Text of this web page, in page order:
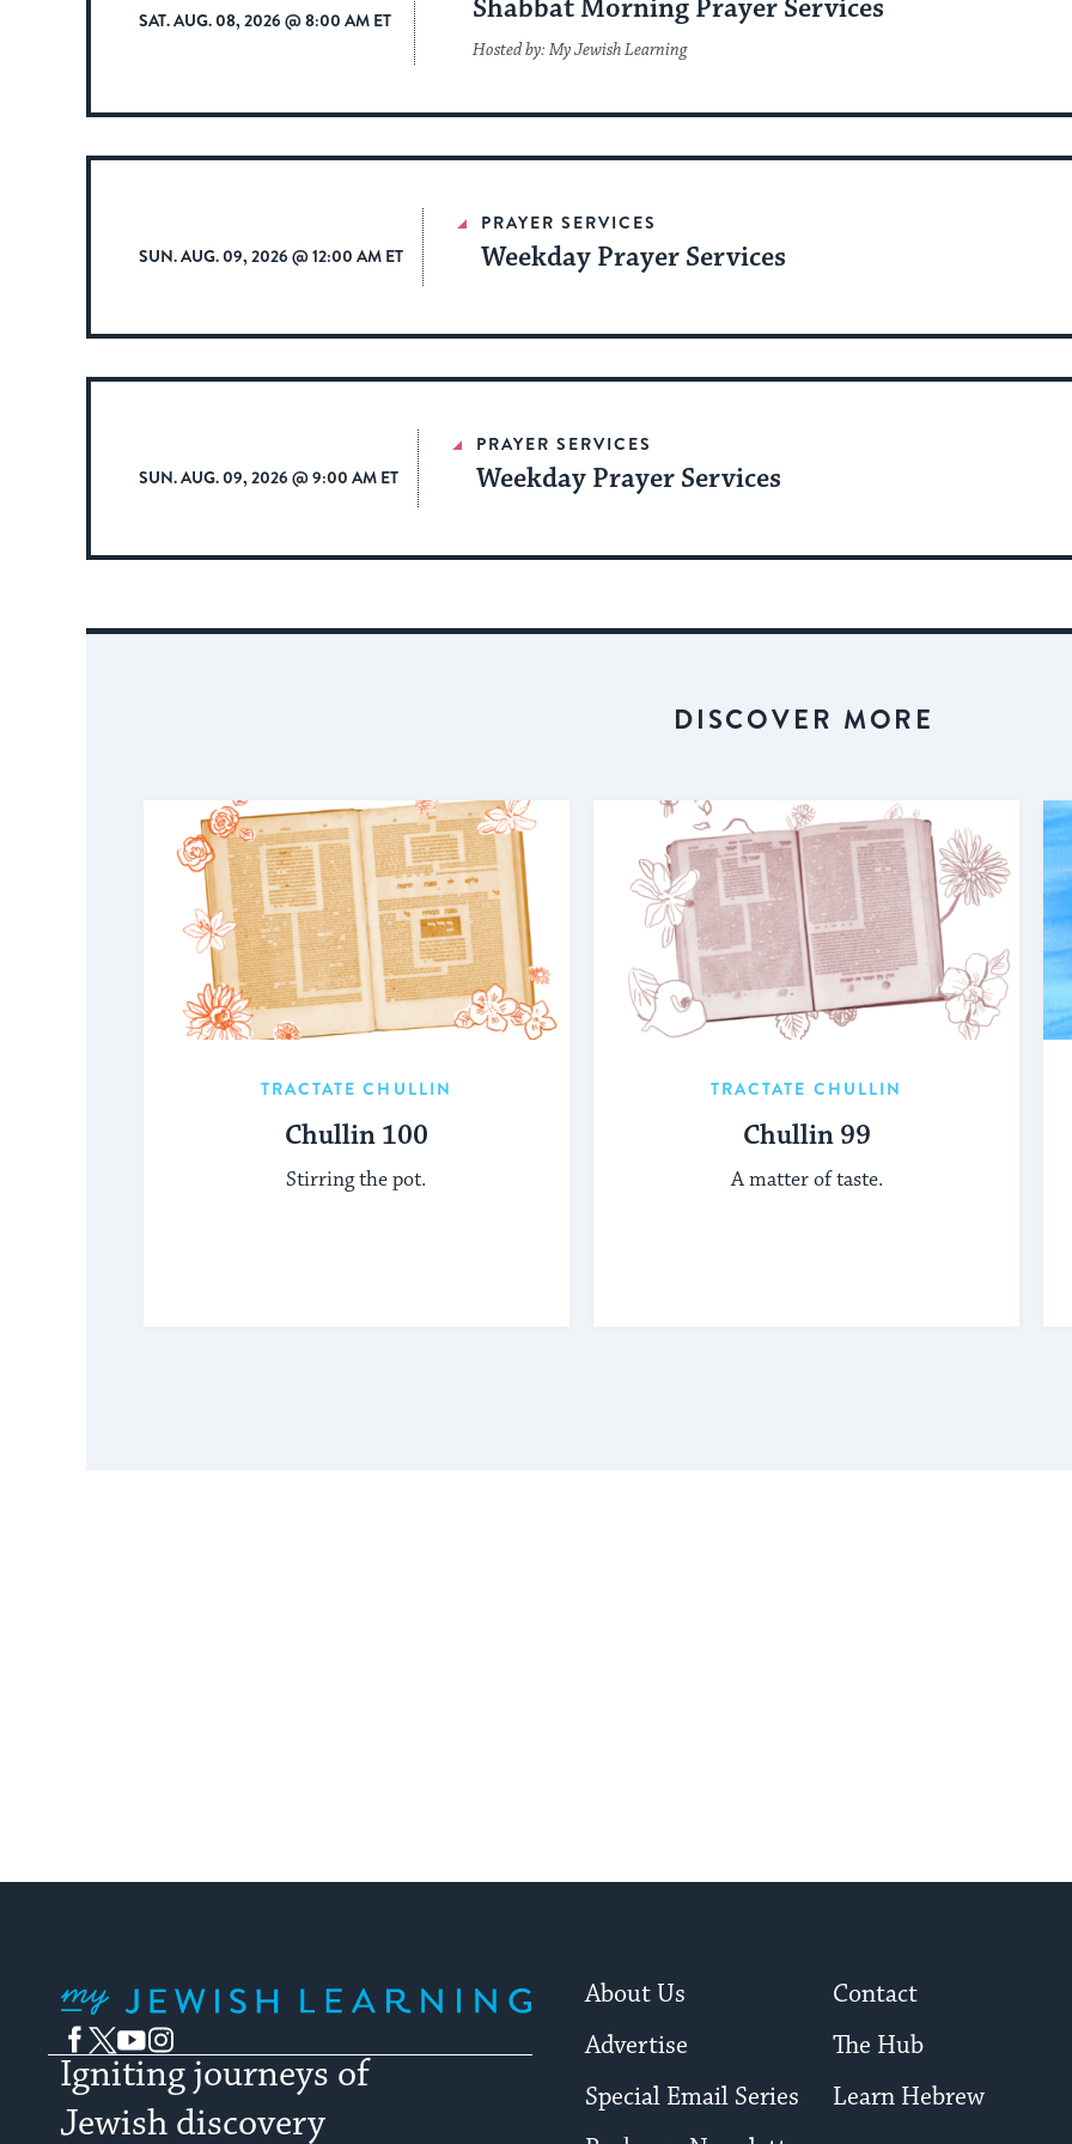
SAT. AUG. 08, 2026 @ 8:00 AM ET Shabbat Morning Prayer Services
Hosted by: My Jewish Learning
SUN. AUG. 09, 2026 @ 12:00 AM ET
PRAYER SERVICES
Weekday Prayer Services
SUN. AUG. 09, 2026 @ 9:00 AM ET
PRAYER SERVICES
Weekday Prayer Services
DISCOVER MORE
TRACTATE CHULLIN
Chullin 100
Stirring the pot.
TRACTATE CHULLIN
Chullin 99
A matter of taste.
Facebook
TwitterYouTubeInstagram
Igniting journeys of
Jewish discovery
About Us
Contact
Advertise
The Hub
Special Email Series
Learn Hebrew